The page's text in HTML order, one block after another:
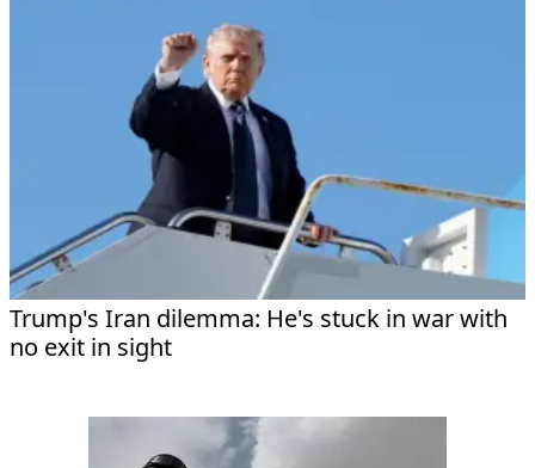
Trump's Iran dilemma: He's stuck in war with
no exit in sight